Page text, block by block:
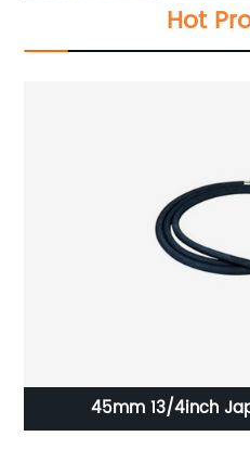
Hot
45mm 13/4inch